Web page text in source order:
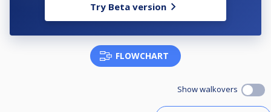
Try Beta version
FLOWCHART
Show walkovers